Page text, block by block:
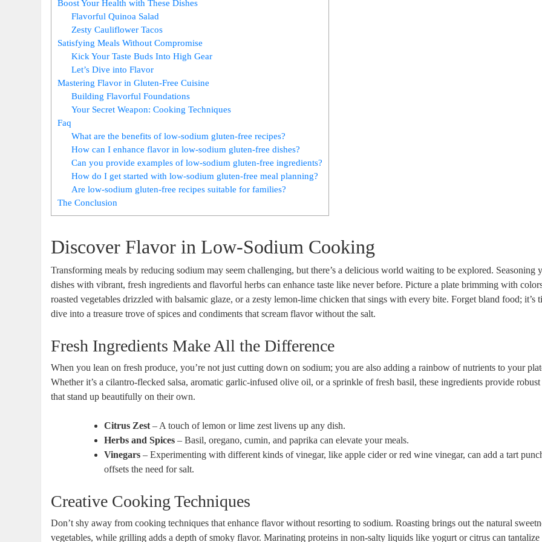
Boost Your Health with These Dishes
Flavorful Quinoa Salad
Zesty Cauliflower Tacos
Satisfying Meals Without Compromise
Kick Your Taste Buds Into High Gear
Let’s Dive into Flavor
Mastering Flavor in Gluten-Free Cuisine
Building Flavorful Foundations
Your Secret Weapon: Cooking Techniques
Faq
What are the benefits of low-sodium gluten-free recipes?
How can I enhance flavor in low-sodium gluten-free dishes?
Can you provide examples of low-sodium gluten-free ingredients?
How do I get started with low-sodium gluten-free meal planning?
Are low-sodium gluten-free recipes suitable for families?
The Conclusion
Discover Flavor in Low-Sodium Cooking
Transforming meals by reducing sodium may seem challenging, but there’s a delicious world waiting to be explored. Seasoning
dishes with vibrant, fresh ingredients and flavorful herbs can enhance taste like never before. Picture a plate brimming with
roasted vegetables drizzled with balsamic glaze, or a zesty lemon-lime chicken that sings with every bite. Forget bland food; it’s
dive into a treasure trove of spices and condiments that scream flavor without the salt.
Fresh Ingredients Make All the Difference
When you lean on fresh produce, you’re not just cutting down on sodium; you are also adding a rainbow of nutrients to your
Whether it’s a cilantro-flecked salsa, aromatic garlic-infused olive oil, or a sprinkle of fresh basil, these ingredients provide
that stand up beautifully on their own.
Citrus Zest – A touch of lemon or lime zest livens up any dish.
Herbs and Spices – Basil, oregano, cumin, and paprika can elevate your meals.
Vinegars – Experimenting with different kinds of vinegar, like apple cider or red wine vinegar, can add a tart
offsets the need for salt.
Creative Cooking Techniques
Don’t shy away from cooking techniques that enhance flavor without resorting to sodium. Roasting brings out the natural
vegetables, while grilling adds a depth of smoky flavor. Marinating proteins in non-salty liquids like yogurt or citrus can tantalize